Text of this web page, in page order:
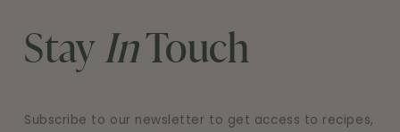
Stay InTouch
Subscribe to our newsletter to get access to recipes,